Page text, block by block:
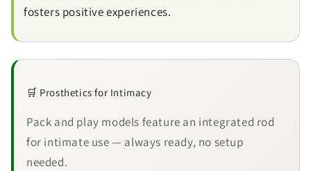
fosters positive experiences.
🛒 Prosthetics for Intimacy
Pack and play models feature an integrated rod
for intimate use — always ready, no setup
needed.